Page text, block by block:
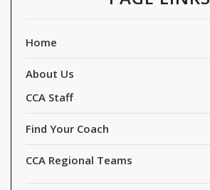
Home
About Us
CCA Staff
Find Your Coach
CCA Regional Teams